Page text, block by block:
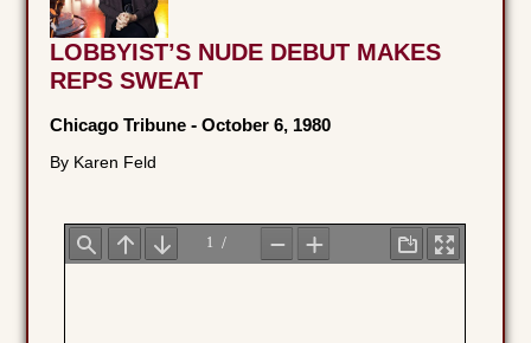
LOBBYIST’S NUDE DEBUT MAKES
REPS SWEAT
Chicago Tribune -October 6, 1980
By Karen Feld